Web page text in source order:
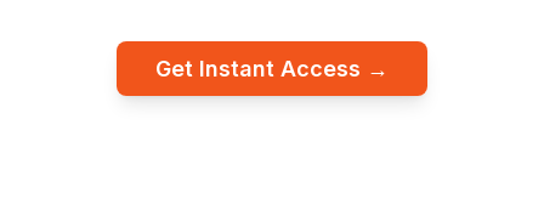
Get Instant Access →